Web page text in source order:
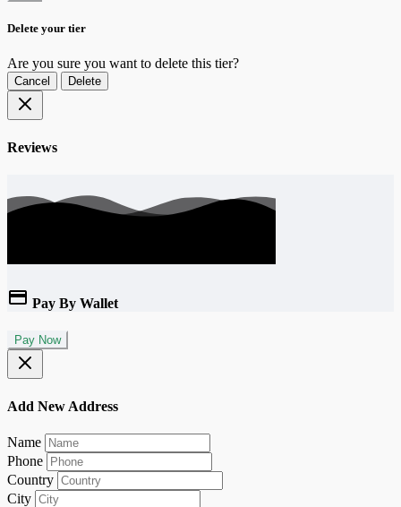
Delete your tier
Are you sure you want to delete this tier?
Cancel Delete
Reviews
Pay By Wallet
Pay Now
Add New Address
Name
Phone
Country
City